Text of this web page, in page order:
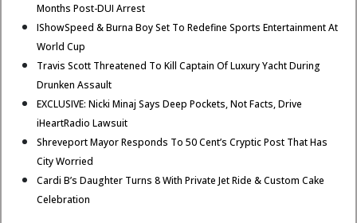
Months Post-DUI Arrest
IShowSpeed & Burna Boy Set To Redefine Sports Entertainment At
World Cup
Travis Scott Threatened To Kill Captain Of Luxury Yacht During
Drunken Assault
EXCLUSIVE: Nicki Minaj Says Deep Pockets, Not Facts, Drive
iHeartRadio Lawsuit
Shreveport Mayor Responds To 50 Cent’s Cryptic Post That Has
City Worried
Cardi B’s Daughter Turns 8 With Private Jet Ride & Custom Cake
Celebration